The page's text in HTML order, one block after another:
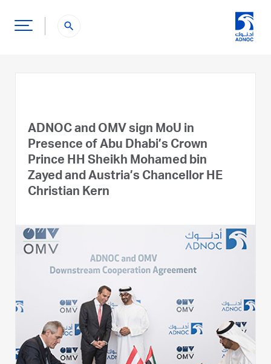
search
ADNOC and OMV sign MoU in
Presence of Abu Dhabi’s Crown
Prince HH Sheikh Mohamed bin
Zayed and Austria’s Chancellor HE
Christian Kern